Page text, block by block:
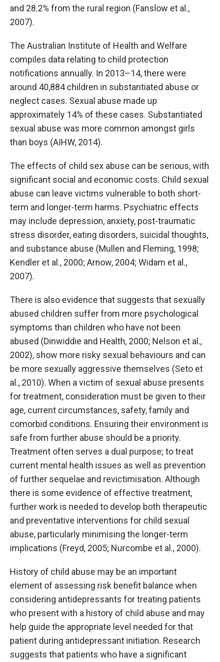
and 28.2% from the rural region (Fanslow et al.,
2007).
The Australian Institute of Health and Welfare
compiles data relating to child protection
notifications annually. In 2013–14, there were
around 40,884 children in substantiated abuse or
neglect cases. Sexual abuse made up
approximately 14% of these cases. Substantiated
sexual abuse was more common amongst girls
than boys (AIHW, 2014).
The effects of child sex abuse can be serious, with
significant social and economic costs. Child sexual
abuse can leave victims vulnerable to both short-
term and longer-term harms. Psychiatric effects
may include depression, anxiety, post-traumatic
stress disorder, eating disorders, suicidal thoughts,
and substance abuse (Mullen and Fleming, 1998;
Kendler et al., 2000; Arnow, 2004; Widam et al.,
2007).
There is also evidence that suggests that sexually
abused children suffer from more psychological
symptoms than children who have not been
abused (Dinwiddie and Health, 2000; Nelson et al.,
2002), show more risky sexual behaviours and can
be more sexually aggressive themselves (Seto et
al., 2010). When a victim of sexual abuse presents
for treatment, consideration must be given to their
age, current circumstances, safety, family and
comorbid conditions. Ensuring their environment is
safe from further abuse should be a priority.
Treatment often serves a dual purpose; to treat
current mental health issues as well as prevention
of further sequelae and revictimisation. Although
there is some evidence of effective treatment,
further work is needed to develop both therapeutic
and preventative interventions for child sexual
abuse, particularly minimising the longer-term
implications (Freyd, 2005; Nurcombe et al., 2000).
History of child abuse may be an important
element of assessing risk benefit balance when
considering antidepressants for treating patients
who present with a history of child abuse and may
help guide the appropriate level needed for that
patient during antidepressant initiation. Research
suggests that patients who have a significant